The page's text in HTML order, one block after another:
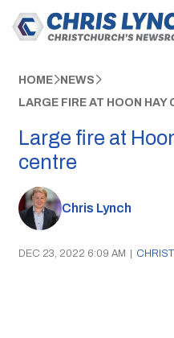
HOME NEWS
LARGE FIRE AT HOON HAY
Large fire at
centre
Chris Lynch
DEC 23, 2022 6:09 AM |